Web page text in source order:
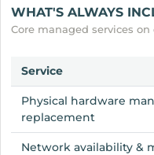
WHAT'S ALWAYS
Core managed services on
Service
Physical hardware
replacement
Network availability &